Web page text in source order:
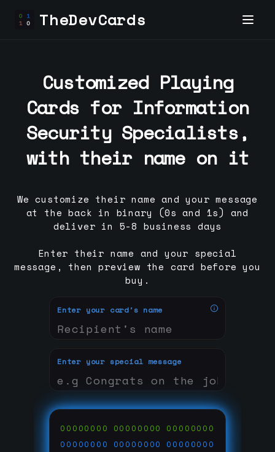
TheDevCards
Enter your card's name
Enter your special message
00000000 00000000 00000000
00000000 00000000 00000000
Customized Playing
Cards for Information
Security Specialists,
with their name on it
We customize their name and your message
at the back in binary (0s and 1s) and
deliver in 5-8 business days
Enter their name and your special
message, then preview the card before you
buy.